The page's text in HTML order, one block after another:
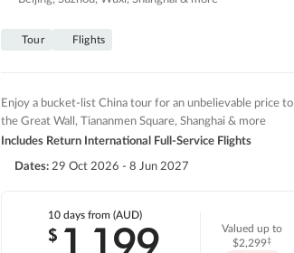
Tour Flights
Enjoy a bucket-list China tour for an unbelievable price to
the Great Wall, Tiananmen Square, Shanghai & more
Includes Return International Full-Service Flights
Dates: 29 Oct 2026 - 8 Jun 2027
10 daysfrom (AUD)
$
Valued up to
$2,299‡